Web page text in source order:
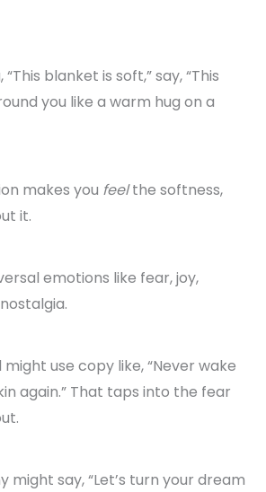
blanket is soft,” say, “This
you like a warm hug on a
makes you feelthe softness,
it.
emotions like fear, joy,
use copy like, “Never wake
again.” That taps into the fear
might say, “Let’s turn your dream